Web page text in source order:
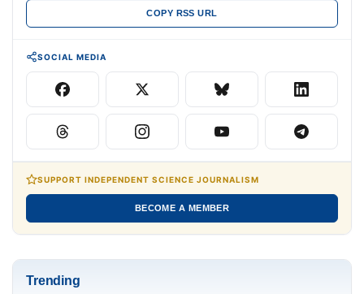
COPY RSS URL
SOCIAL MEDIA
SUPPORT INDEPENDENT SCIENCE JOURNALISM
BECOME A MEMBER
Trending